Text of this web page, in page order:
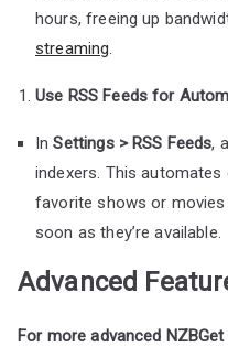
hours, freeing up
streaming.
Use RSS Feeds for
InSettings > RSS Feeds,
indexers. This
favorite shows or
soon as they’re available.
Advanced
For more advanced